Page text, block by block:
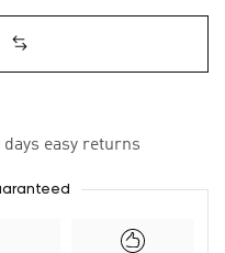
easy returns